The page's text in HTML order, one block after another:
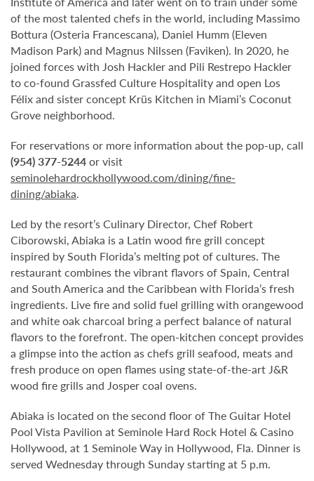
of the most talented chefs in the world, including Massimo
Bottura (Osteria Francescana), Daniel Humm (Eleven
Madison Park) and Magnus Nilssen (Faviken). In 2020, he
joined forces with Josh Hackler and Pili Restrepo Hackler
to co-found Grassfed Culture Hospitality and open Los
Félix and sister concept Krüs Kitchen in Miami’s Coconut
Grove neighborhood.
For reservations or more information about the pop-up, call
(954) 377-5244or visit
seminolehardrockhollywood.com/dining/fine-
dining/abiaka.
Led by the resort’s Culinary Director, Chef Robert
Ciborowski, Abiaka is a Latin wood fire grill concept
inspired by South Florida’s melting pot of cultures. The
restaurant combines the vibrant flavors of Spain, Central
and South America and the Caribbean with Florida’s fresh
ingredients. Live fire and solid fuel grilling with orangewood
and white oak charcoal bring a perfect balance of natural
flavors to the forefront. The open-kitchen concept provides
a glimpse into the action as chefs grill seafood, meats and
fresh produce on open flames using state-of-the-art J&R
wood fire grills and Josper coal ovens.
Abiaka is located on the second floor of The Guitar Hotel
Pool Vista Pavilion at Seminole Hard Rock Hotel & Casino
Hollywood, at 1 Seminole Way in Hollywood, Fla. Dinner is
served Wednesday through Sunday starting at 5 p.m.